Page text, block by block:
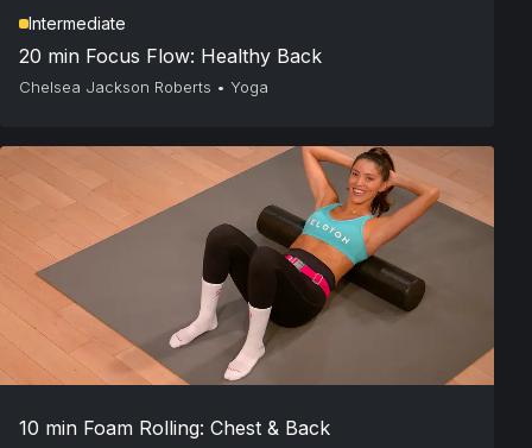
Intermediate
20 min Focus Flow: Healthy Back
Chelsea Jackson Roberts • Yoga
10 min Foam Rolling: Chest & Back